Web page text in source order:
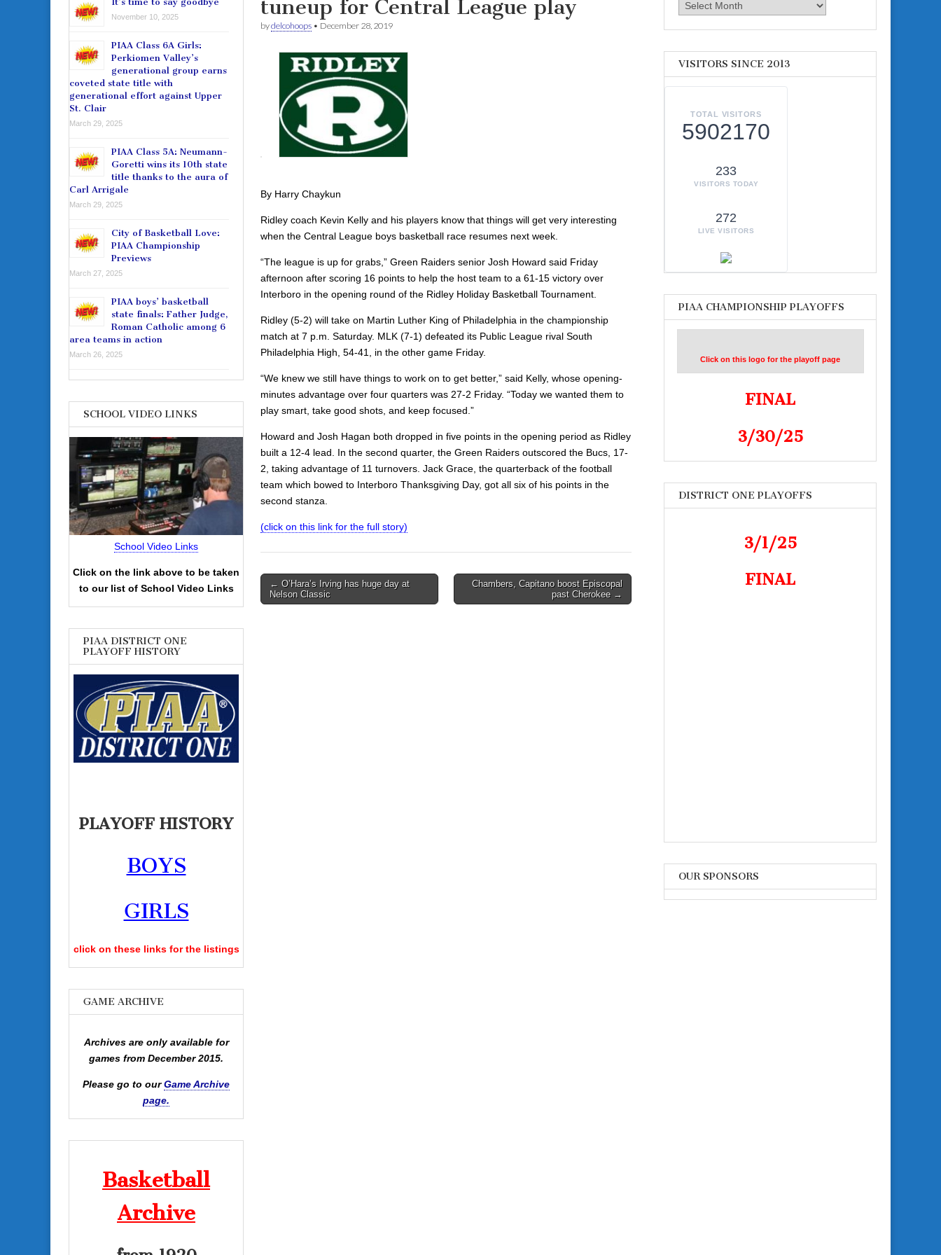
tuneup for Central League play
bydelcohoops • December 28, 2019
By Harry Chaykun
Ridley coach Kevin Kelly and his players know that things will get very interesting
when the Central League boys basketball race resumes next week.
“The league is up for grabs,” Green Raiders senior Josh Howard said Friday
afternoon after scoring 16 points to help the host team to a 61-15 victory over
Interboro in the opening round of the Ridley Holiday Basketball Tournament.
Ridley (5-2) will take on Martin Luther King of Philadelphia in the championship
match at 7 p.m. Saturday. MLK (7-1) defeated its Public League rival South
Philadelphia High, 54-41, in the other game Friday.
“We knew we still have things to work on to get better,” said Kelly, whose opening-
minutes advantage over four quarters was 27-2 Friday. “Today we wanted them to
play smart, take good shots, and keep focused.”
Howard and Josh Hagan both dropped in five points in the opening period as Ridley
built a 12-4 lead. In the second quarter, the Green Raiders outscored the Bucs, 17-
2, taking advantage of 11 turnovers. Jack Grace, the quarterback of the football
team which bowed to Interboro Thanksgiving Day, got all six of his points in the
second stanza.
(click on this link for the full story)
Post
navigation
← O’Hara’s Irving has huge day at
Nelson Classic
Chambers, Capitano boost Episcopal
past Cherokee →
November 10, 2025
PIAA Class 6A Girls:
Perkiomen Valley’s
generational group earns
coveted state title with
generational effort against Upper
St. Clair
March 29, 2025
PIAA Class 5A: Neumann-
Goretti wins its 10th state
title thanks to the aura of
Carl Arrigale
March 29, 2025
City of Basketball Love:
PIAA Championship
Previews
March 27, 2025
PIAA boys’ basketball
state finals: Father Judge,
Roman Catholic among 6
area teams in action
March 26, 2025
SCHOOL VIDEO LINKS
School Video Links
Click on the link above to be taken
to our list of School Video Links
PIAA DISTRICT ONE
PLAYOFF HISTORY
PLAYOFF HISTORY
BOYS
GIRLS
click on these links for the listings
GAME ARCHIVE
Archives are only available for
games from December 2015.
Please go to ourGame Archive
page.
Basketball
Archive
Archives
VISITORS SINCE 2013
TOTAL VISITORS
5902170
233
VISITORS TODAY
272
LIVE VISITORS
PIAA CHAMPIONSHIP PLAYOFFS
Click on this logo for the playoff page
FINAL
3/30/25
DISTRICT ONE PLAYOFFS
3/1/25
FINAL
OUR SPONSORS